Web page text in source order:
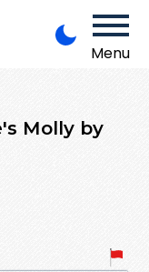
Menu
Molly by